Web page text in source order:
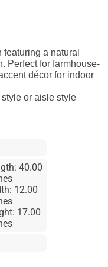
a natural
Perfect for farmhouse-
décor for indoor
or aisle style
40.00
12.00
17.00